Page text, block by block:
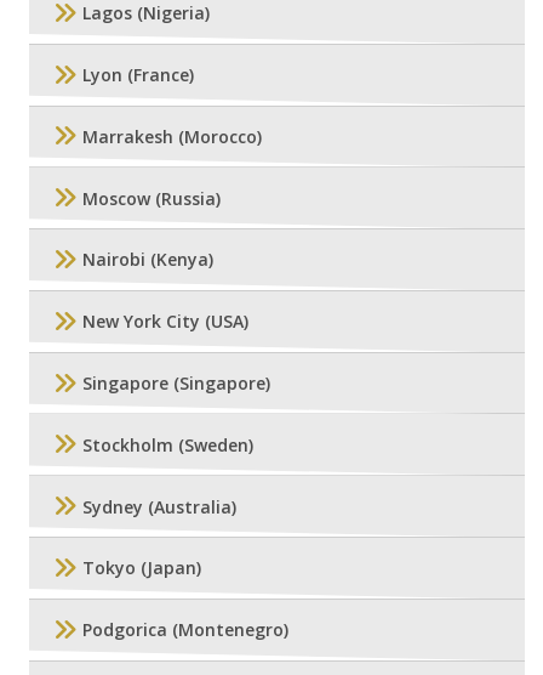
Lagos (Nigeria)
Lyon (France)
Marrakesh (Morocco)
Moscow (Russia)
Nairobi (Kenya)
New York City (USA)
Singapore (Singapore)
Stockholm (Sweden)
Sydney (Australia)
Tokyo (Japan)
Podgorica (Montenegro)